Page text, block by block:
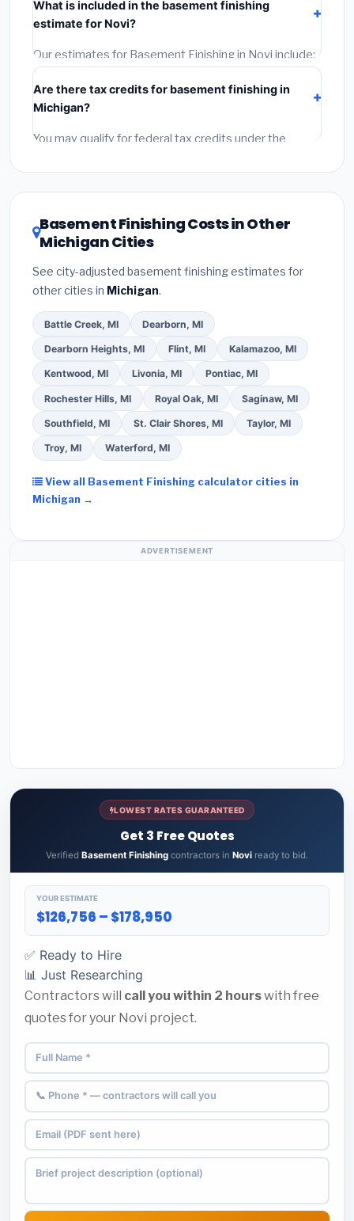
3 written quotes.(3)Check Google Reviews and the
BBB.(4)Confirm they will pull the required permit.
Get a written warranty.
What is included in the basement finishing
estimate for Novi?
Our estimates for Basement Finishing in Novi include:
materials
(installation at Michigan BLS wage rates), andpermit
fees(city and county permits). Emergency fees and
specialty upgrades are listed separately.
Are there tax credits for basement finishing in
Michigan?
You may qualify for federal tax credits under the
DSIRE databasefor programs in Novi, Michigan.
Basement Finishing Costs in Other
Michigan Cities
See city-adjusted basement finishing estimates for
other cities in Michigan.
Battle Creek, MI Dearborn, MI
Dearborn Heights, MI Flint, MI Kalamazoo, MI
Kentwood, MI Livonia, MI Pontiac, MI
Rochester Hills, MI Royal Oak, MI Saginaw, MI
Southfield, MI St. Clair Shores, MI Taylor, MI
Troy, MI Waterford, MI
View all Basement Finishing calculator cities in
Michigan →
ADVERTISEMENT
LOWEST RATES GUARANTEED
Get 3 Free Quotes
Verified Basement Finishing contractors in Novi ready to bid.
YOUR ESTIMATE
$126,756 – $178,950
✅ Ready to Hire
📊 Just Researching
Contractors will call you within 2 hourswith free
quotes for your Novi project.